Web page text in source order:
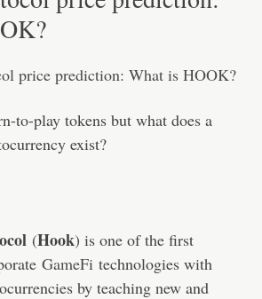
to-play tokens but what does a
exist?
(Hook) is one of the first
GameFi technologies with
by teaching new and